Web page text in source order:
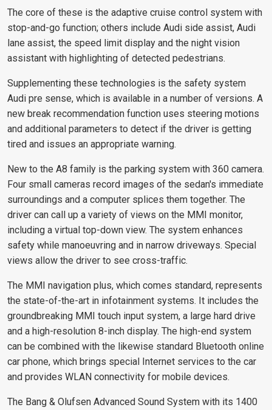
The core of these is the adaptive cruise control system with
stop-and-go function; others include Audi side assist, Audi
lane assist, the speed limit display and the night vision
assistant with highlighting of detected pedestrians.
Supplementing these technologies is the safety system
Audi pre sense, which is available in a number of versions. A
new break recommendation function uses steering motions
and additional parameters to detect if the driver is getting
tired and issues an appropriate warning.
New to the A8 family is the parking system with 360 camera.
Four small cameras record images of the sedan's immediate
surroundings and a computer splices them together. The
driver can call up a variety of views on the MMI monitor,
including a virtual top-down view. The system enhances
safety while manoeuvring and in narrow driveways. Special
views allow the driver to see cross-traffic.
The MMI navigation plus, which comes standard, represents
the state-of-the-art in infotainment systems. It includes the
groundbreaking MMI touch input system, a large hard drive
and a high-resolution 8-inch display. The high-end system
can be combined with the likewise standard Bluetooth online
car phone, which brings special Internet services to the car
and provides WLAN connectivity for mobile devices.
The Bang & Olufsen Advanced Sound System with its 1400